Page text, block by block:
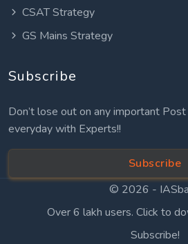
CSAT Strategy
GS Mains Strategy
Subscribe
Don’t lose out on any important
everyday with Experts!!
Subscribe
© 2026 -
Over 6 lakh users. Click to
Subscribe!